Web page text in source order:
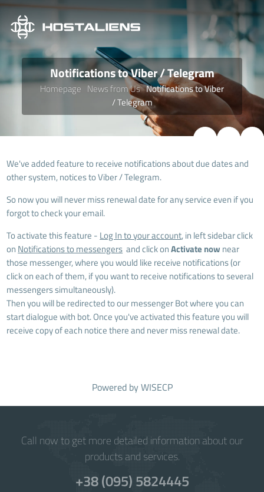
Notifications to Viber / Telegram
Homepage News from Us Notifications to Viber
/ Telegram
We've added feature to receive notifications about due dates and
other system, notices to Viber / Telegram.
So now you will never miss renewal date for any service even if you
forgot to check your email.
To activate this feature - Log In to your account, in left sidebar click
on Notifications to messengers and click onActivate now near
those messenger, where you would like receive notifications (or
click on each of them, if you want to receive notifications to several
messengers simultaneously).
Then you will be redirected to our messenger Bot where you can
start dialogue with bot. Once you've activated this feature you will
receive copy of each notice there and never miss renewal date.
Powered byWISECP
Call now to get more detailed information about our
products and services.
+38 (095) 5824445